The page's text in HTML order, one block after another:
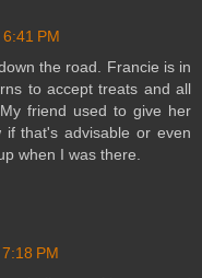
PM
the road. Francie is in
to accept treats and all
friend used to give her
if that's advisable or even
when I was there.
PM